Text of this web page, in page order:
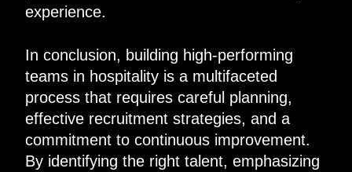
experience.
In conclusion, building high-performing
teams in hospitality is a multifaceted
process that requires careful planning,
effective recruitment strategies, and a
commitment to continuous improvement.
By identifying the right talent, emphasizing